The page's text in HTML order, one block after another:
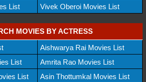
List
Vivek Oberoi Movies List
MOVIES BY ACTRESS
Aishwarya Rai Movies List
List
Amrita Rao Movies List
List
Asin Thottumkal Movies List